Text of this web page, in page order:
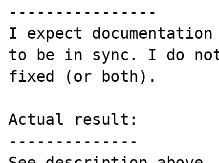
----------------
I expect
to be in sync. I do
fixed (or both).
Actual result:
--------------